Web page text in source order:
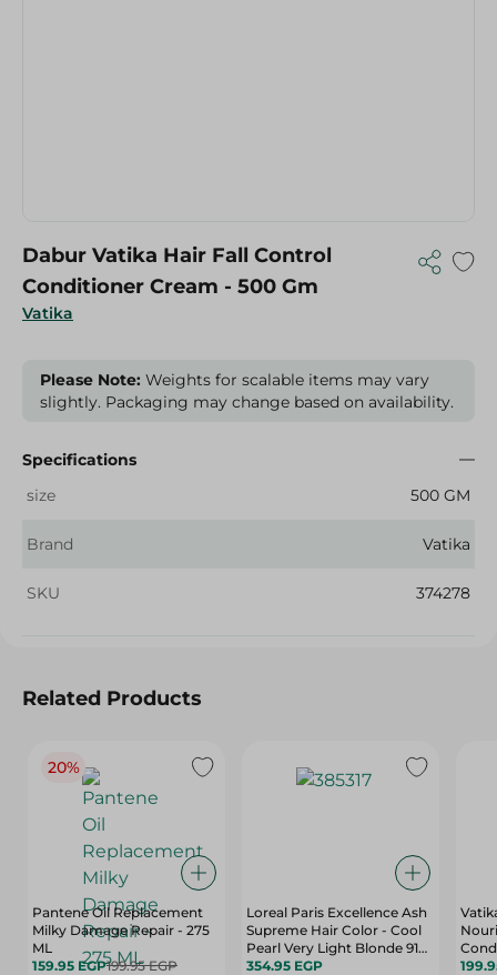
Vatika
Dabur Vatika Hair Fall Control
Conditioner Cream - 500 Gm
Please Note: Weights for scalable items may vary
slightly. Packaging may change based on availability.
Specifications
size
500 GM
Brand Vatika
SKU 374278
Related Products
20%
Pantene Oil Replacement
Milky Damage Repair - 275
ML
159.95 EGP199.95 EGP
Loreal Paris Excellence Ash
Supreme Hair Color - Cool
Pearl Very Light Blonde 912
- 50 Ml
354.95 EGP